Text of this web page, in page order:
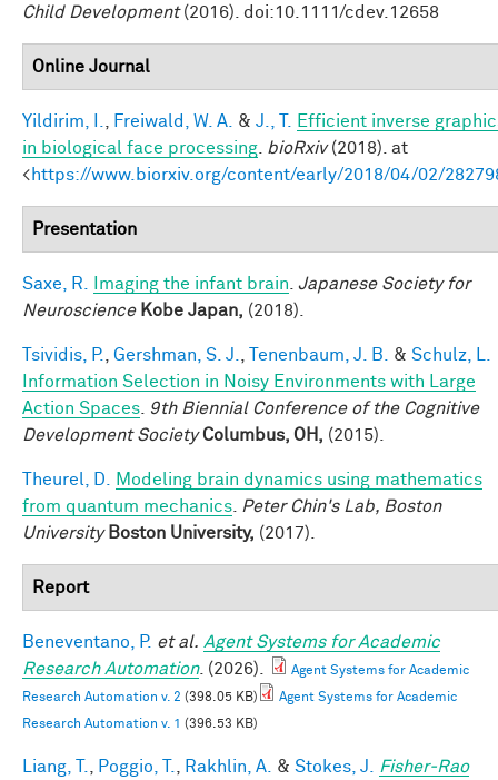
Child Development(2016). doi:10.1111/cdev.12658
Online Journal
Yildirim, I. Freiwald, W. A. & J., T.
Efficient inverse
in biological face processing bioRxiv(2018). at
<https://www.biorxiv.org/content/early/2018/04/02/
Presentation
Saxe, R. Imaging the infant brain Japanese Society for
Neuroscience Kobe Japan, (2018).
Tsividis, P. Gershman, S. J. Tenenbaum, J. B. & Schulz, L.
Information Selection in Noisy Environments with Large
Action Spaces
9th Biennial Conference of the Cognitive
Development Society Columbus, OH, (2015).
Theurel, D.
Modeling brain dynamics using mathematics
from quantum mechanics
Peter Chin's Lab, Boston
University Boston University, (2017).
Report
Beneventano, P. et al. Agent Systems for Academic
Research Automation. (2026).
Agent Systems for Academic
Research Automation v. 2 (398.05 KB)
Agent Systems for Academic
Research Automation v. 1 (396.53 KB)
Liang, T. Poggio, T. Rakhlin, A. & Stokes, J.
Fisher-Rao